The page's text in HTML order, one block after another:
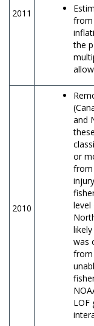
2011
from
the
2010
and
or
from
level
was
from
LOF